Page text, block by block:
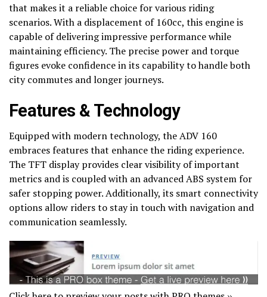
that makes it a reliable choice for various riding
scenarios. With a displacement of 160cc, this engine is
capable of delivering impressive performance while
maintaining efficiency. The precise power and torque
figures evoke confidence in its capability to handle both
city commutes and longer journeys.
Features & Technology
Equipped with modern technology, the ADV 160
embraces features that enhance the riding experience.
The TFT display provides clear visibility of important
metrics and is coupled with an advanced ABS system for
safer stopping power. Additionally, its smart connectivity
options allow riders to stay in touch with navigation and
communication seamlessly.